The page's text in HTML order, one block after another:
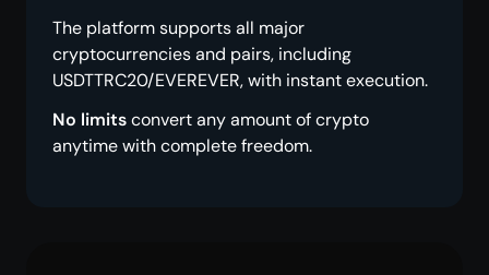
The platform supports all major
cryptocurrencies and pairs, including
USDTTRC20/EVEREVER, with instant execution.
No limitsconvert any amount of crypto
anytime with complete freedom.